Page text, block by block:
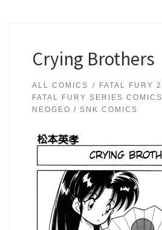
Crying Brothers
ALL COMICS
FATAL FURY 2
FATAL FURY SERIES COMICS
NEOGEO / SNK COMICS